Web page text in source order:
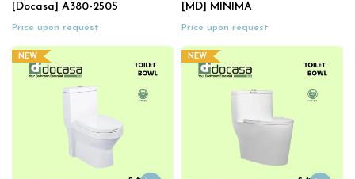
[Docasa] A380-250S
Price upon request
[MD] MINIMA
Price upon request
NEW NEW